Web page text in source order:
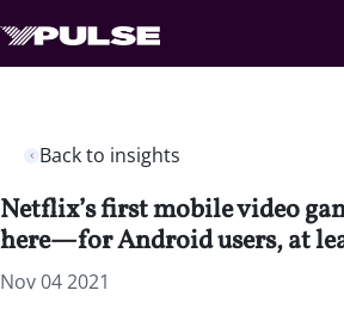
Back to insights
Netflix’s first mobile video
here—for Android users, at
Nov 04 2021